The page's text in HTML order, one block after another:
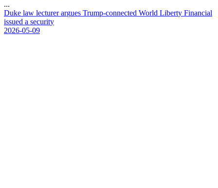
...
Duke law lecturer argues Trump-connected World Liberty Financial
issued a security
2026-05-09